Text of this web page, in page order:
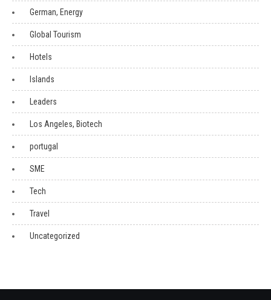
German, Energy
Global Tourism
Hotels
Islands
Leaders
Los Angeles, Biotech
portugal
SME
Tech
Travel
Uncategorized